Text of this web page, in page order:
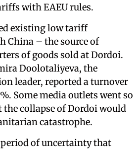
with EAEU rules.
existing low tariff
China – the source of
of goods sold at Dordoi.
Doolotaliyeva, the
leader, reported a turnover
Some media outlets went so
the collapse of Dordoi would
catastrophe.
of uncertainty that